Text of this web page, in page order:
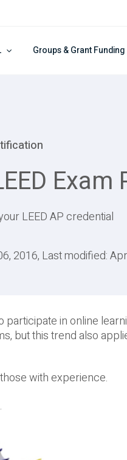
Groups & Grant Funding
LEED AP credential
2016, Last modified:
in online
but this trend also
with experience.